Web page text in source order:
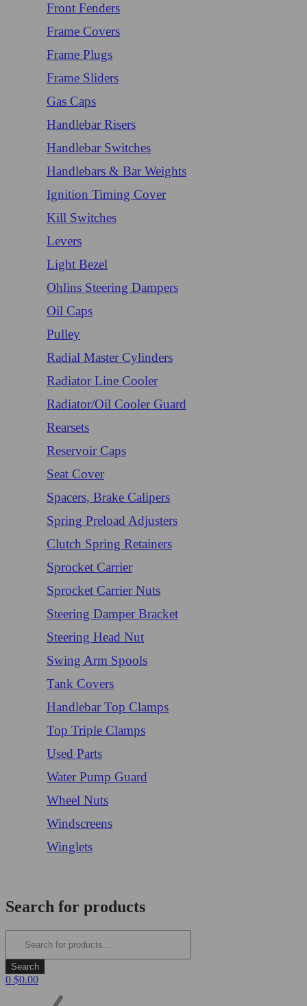
Front Fenders
Frame Covers
Frame Plugs
Frame Sliders
Gas Caps
Handlebar Risers
Handlebar Switches
Handlebars & Bar Weights
Ignition Timing Cover
Kill Switches
Levers
Light Bezel
Ohlins Steering Dampers
Oil Caps
Pulley
Radial Master Cylinders
Radiator Line Cooler
Radiator/Oil Cooler Guard
Rearsets
Reservoir Caps
Seat Cover
Spacers, Brake Calipers
Spring Preload Adjusters
Clutch Spring Retainers
Sprocket Carrier
Sprocket Carrier Nuts
Steering Damper Bracket
Steering Head Nut
Swing Arm Spools
Tank Covers
Handlebar Top Clamps
Top Triple Clamps
Used Parts
Water Pump Guard
Wheel Nuts
Windscreens
Winglets
Search for products
0 $0.00